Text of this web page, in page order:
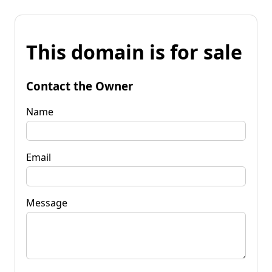
This domain is for sale
Contact the Owner
Name
Email
Message